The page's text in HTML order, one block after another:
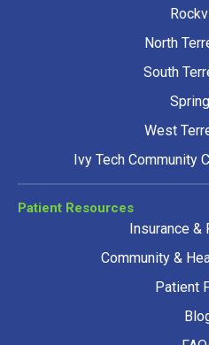
North
South
West
Ivy Tech Community
Patient Resources
Insurance &
Community &
Patient